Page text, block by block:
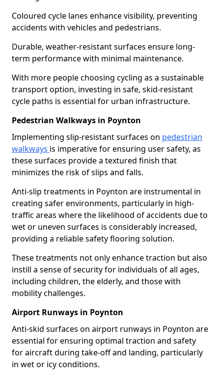
Coloured cycle lanes enhance visibility, preventing
accidents with vehicles and pedestrians.
Durable, weather-resistant surfaces ensure long-
term performance with minimal maintenance.
With more people choosing cycling as a sustainable
transport option, investing in safe, skid-resistant
cycle paths is essential for urban infrastructure.
Pedestrian Walkways in Poynton
Implementing slip-resistant surfaces on pedestrian
walkways is imperative for ensuring user safety, as
these surfaces provide a textured finish that
minimizes the risk of slips and falls.
Anti-slip treatments in Poynton are instrumental in
creating safer environments, particularly in high-
traffic areas where the likelihood of accidents due to
wet or uneven surfaces is considerably increased,
providing a reliable safety flooring solution.
These treatments not only enhance traction but also
instill a sense of security for individuals of all ages,
including children, the elderly, and those with
mobility challenges.
Airport Runways in Poynton
Anti-skid surfaces on airport runways in Poynton are
essential for ensuring optimal traction and safety
for aircraft during take-off and landing, particularly
in wet or icy conditions.